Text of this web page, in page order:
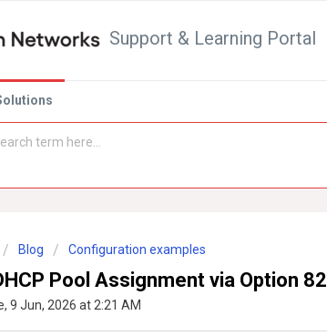
Support & Learning Portal
Blog Configuration examples
Pool Assignment via Option 82
9 Jun, 2026 at 2:21 AM